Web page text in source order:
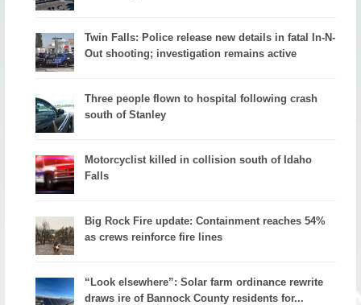
Twin Falls: Police release new details in fatal In-N-
Out shooting; investigation remains active
Three people flown to hospital following crash
south of Stanley
Motorcyclist killed in collision south of Idaho
Falls
Big Rock Fire update: Containment reaches 54%
as crews reinforce fire lines
“Look elsewhere”: Solar farm ordinance rewrite
draws ire of Bannock County residents for...